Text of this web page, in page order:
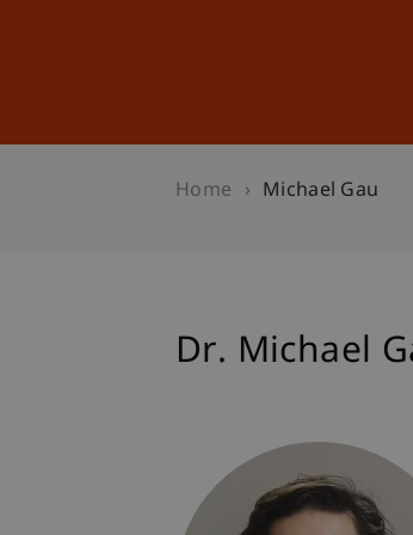
Home Michael Gau
Dr. Michael